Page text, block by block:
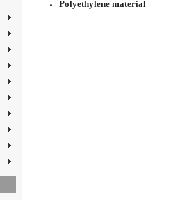
Polyethylene material